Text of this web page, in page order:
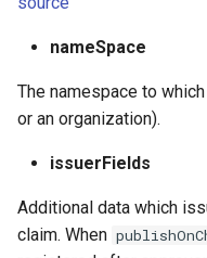
nameSpace
The namespace to
or an organization).
issuerFields
Additional data which
claim. When